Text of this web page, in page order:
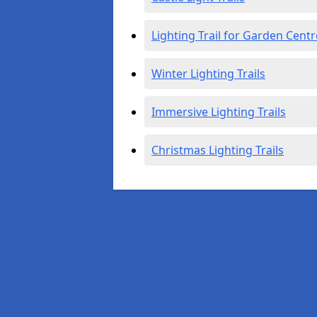
Lighting Trail for Garden
Winter Lighting Trails
Immersive Lighting Trails
Christmas Lighting Trails